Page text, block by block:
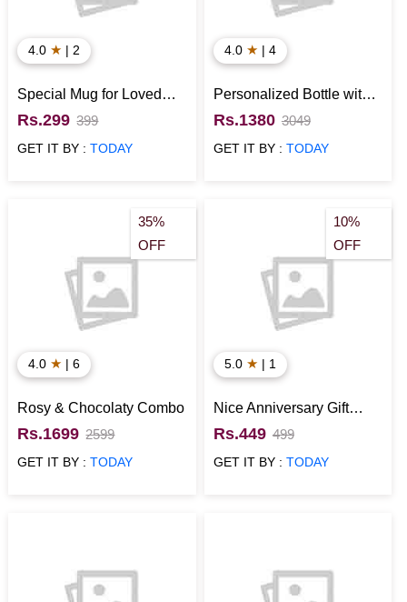
4.0 ★ | 2
Special Mug for Loved
Ones
Rs.299 399
GET IT BY :TODAY
4.0 ★ | 4
Personalized Bottle with
Tie Anniversary Gift
Hamper for Him
Rs.1380 3049
GET IT BY : TODAY
35%
OFF
4.0 ★ | 6
Rosy & Chocolaty Combo
Rs.1699 2599
GET IT BY :TODAY
10%
OFF
5.0 ★ | 1
Nice Anniversary Gift
Combo
Rs.449 499
GET IT BY : TODAY